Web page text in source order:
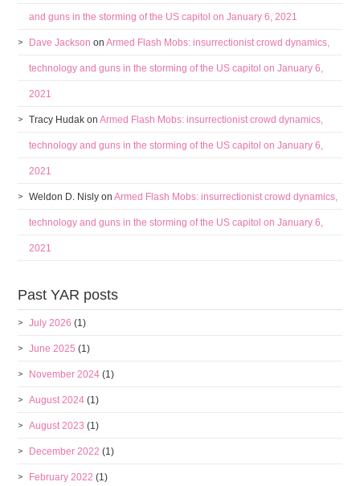
and guns in the storming of the US capitol on January 6, 2021
Dave Jackson onArmed Flash Mobs: insurrectionist crowd dynamics,
technology and guns in the storming of the US capitol on January 6,
2021
Tracy Hudak onArmed Flash Mobs: insurrectionist crowd dynamics,
technology and guns in the storming of the US capitol on January 6,
2021
Weldon D. Nisly onArmed Flash Mobs: insurrectionist crowd dynamics,
technology and guns in the storming of the US capitol on January 6,
2021
Past YAR posts
July 2026 (1)
June 2025 (1)
November 2024 (1)
August 2024 (1)
August 2023 (1)
December 2022 (1)
February 2022 (1)